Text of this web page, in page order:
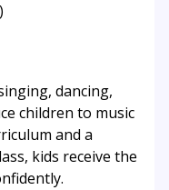
dancing,
children to music
and a
kids receive the